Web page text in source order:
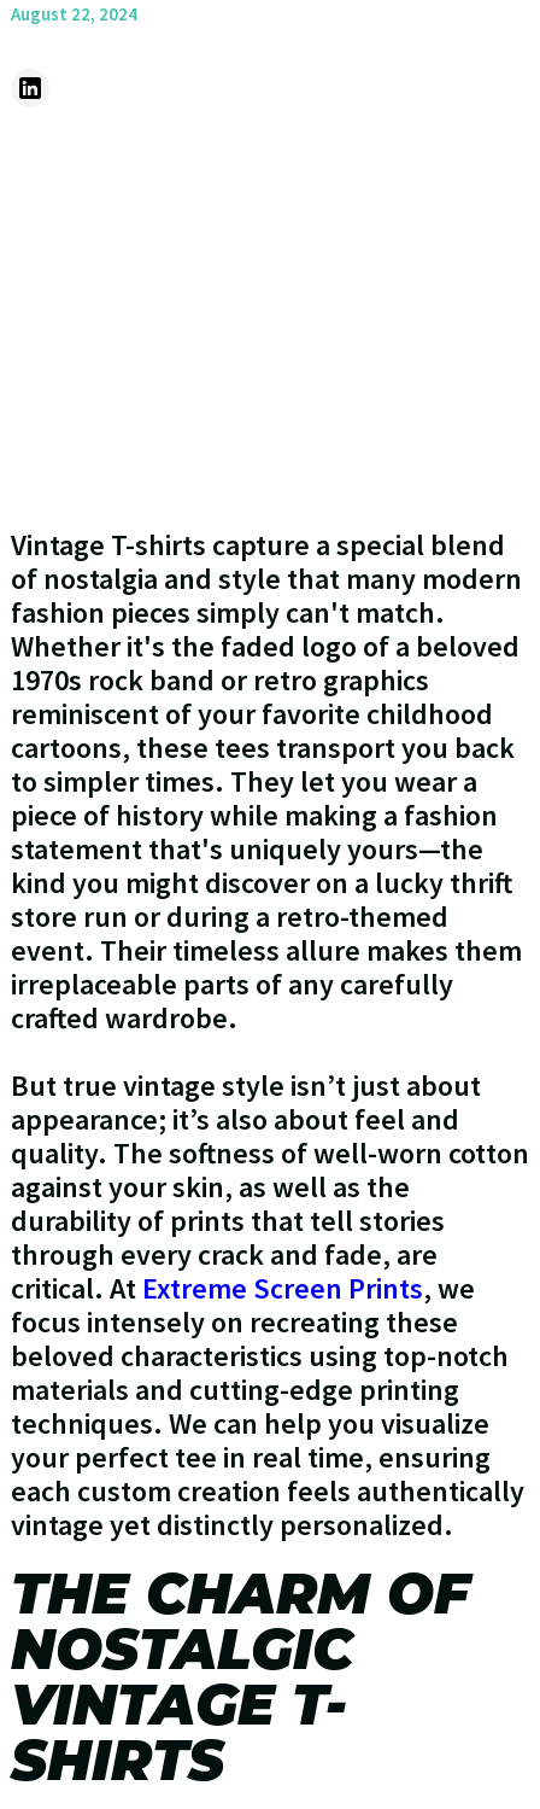
August 22, 2024
Vintage T-shirts capture a special blend
of nostalgia and style that many modern
fashion pieces simply can't match.
Whether it's the faded logo of a beloved
1970s rock band or retro graphics
reminiscent of your favorite childhood
cartoons, these tees transport you back
to simpler times. They let you wear a
piece of history while making a fashion
statement that's uniquely yours—the
kind you might discover on a lucky thrift
store run or during a retro-themed
event. Their timeless allure makes them
irreplaceable parts of any carefully
crafted wardrobe.
But true vintage style isn’t just about
appearance; it’s also about feel and
quality. The softness of well-worn cotton
against your skin, as well as the
durability of prints that tell stories
through every crack and fade, are
critical. At Extreme Screen Prints, we
focus intensely on recreating these
beloved characteristics using top-notch
materials and cutting-edge printing
techniques. We can help you visualize
your perfect tee in real time, ensuring
each custom creation feels authentically
vintage yet distinctly personalized.
THE CHARM OF
NOSTALGIC
VINTAGE T-
SHIRTS